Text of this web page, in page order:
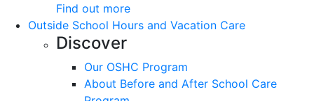
Find out more
Outside School Hours and Vacation Care
Discover
Our OSHC Program
About Before and After School Care